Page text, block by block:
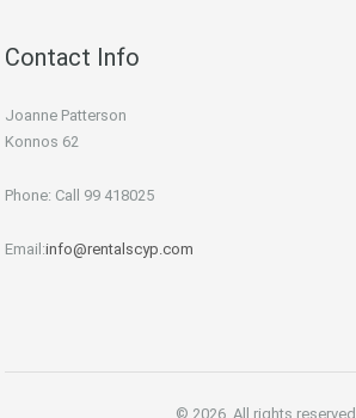
Contact Info
Joanne Patterson
Konnos 62
Phone: Call 99 418025
Email:info@rentalscyp.com
© 2026. All rights reserved.